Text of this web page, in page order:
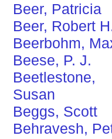
Beer, Patricia
Beer, Robert
Beerbohm,
Beese, P. J.
Beetlestone,
Susan
Beggs, Scott
Behravesh,